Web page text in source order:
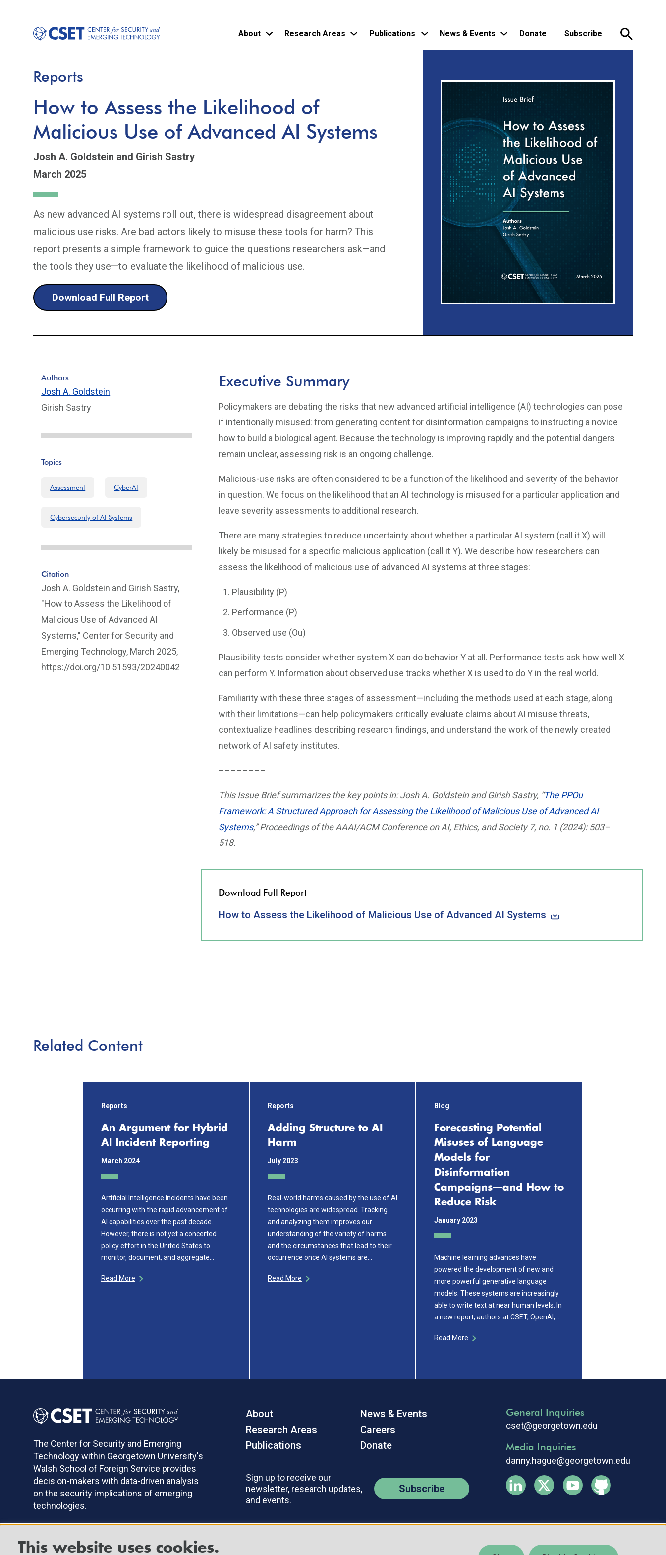
About Research Areas Publications News & Events Donate Subscribe
Reports
How to Assess the Likelihood of
Malicious Use of Advanced AI Systems
Josh A. Goldstein and Girish Sastry
March 2025
As new advanced AI systems roll out, there is widespread disagreement about
malicious use risks. Are bad actors likely to misuse these tools for harm? This
report presents a simple framework to guide the questions researchers ask—and
the tools they use—to evaluate the likelihood of malicious use.
Download Full Report
Executive Summary
Policymakers are debating the risks that new advanced artificial intelligence (AI) technologies can pose
if intentionally misused: from generating content for disinformation campaigns to instructing a novice
how to build a biological agent. Because the technology is improving rapidly and the potential dangers
remain unclear, assessing risk is an ongoing challenge.
Malicious-use risks are often considered to be a function of the likelihood and severity of the behavior
in question. We focus on the likelihood that an AI technology is misused for a particular application and
leave severity assessments to additional research.
There are many strategies to reduce uncertainty about whether a particular AI system (call it X) will
likely be misused for a specific malicious application (call it Y). We describe how researchers can
assess the likelihood of malicious use of advanced AI systems at three stages:
Plausibility (P)
Performance (P)
Observed use (Ou)
Plausibility tests consider whether system X can do behavior Y at all. Performance tests ask how well X
can perform Y. Information about observed use tracks whether X is used to do Y in the real world.
Familiarity with these three stages of assessment—including the methods used at each stage, along
with their limitations—can help policymakers critically evaluate claims about AI misuse threats,
contextualize headlines describing research findings, and understand the work of the newly created
network of AI safety institutes.
––––––––
This Issue Brief summarizes the key points in: Josh A. Goldstein and Girish Sastry, “The PPOu
Framework: A Structured Approach for Assessing the Likelihood of Malicious Use of Advanced AI
Systems,” Proceedings of the AAAI/ACM Conference on AI, Ethics, and Society 7, no. 1 (2024): 503–
518.
Download Full Report
How to Assess the Likelihood of Malicious Use of Advanced AI Systems
Authors
Josh A. Goldstein
Girish Sastry
Topics
Assessment CyberAI
Cybersecurity of AI Systems
Citation
Josh A. Goldstein and Girish Sastry,
"How to Assess the Likelihood of
Malicious Use of Advanced AI
Systems," Center for Security and
Emerging Technology, March 2025,
https://doi.org/10.51593/20240042
Related Content
Reports
An Argument for Hybrid
AI Incident Reporting
March 2024
Artificial Intelligence incidents have been
occurring with the rapid advancement of
AI capabilities over the past decade.
However, there is not yet a concerted
policy effort in the United States to
monitor, document, and aggregate…
Read More
Reports
Adding Structure to AI
Harm
July 2023
Real-world harms caused by the use of AI
technologies are widespread. Tracking
and analyzing them improves our
understanding of the variety of harms
and the circumstances that lead to their
occurrence once AI systems are…
Read More
Blog
Forecasting Potential
Misuses of Language
Models for
Disinformation
Campaigns—and How to
Reduce Risk
January 2023
Machine learning advances have
powered the development of new and
more powerful generative language
models. These systems are increasingly
able to write text at near human levels. In
a new report, authors at CSET, OpenAI,…
Read More
The Center for Security and Emerging
Technology within Georgetown University's
Walsh School of Foreign Service provides
decision-makers with data-driven analysis
on the security implications of emerging
technologies.
About
Research Areas
Publications
News & Events
Careers
Donate
Sign up to receive our
newsletter, research updates,
and events.
Subscribe
General Inquiries
cset@georgetown.edu
Media Inquiries
danny.hague@georgetown.edu
This website uses cookies.